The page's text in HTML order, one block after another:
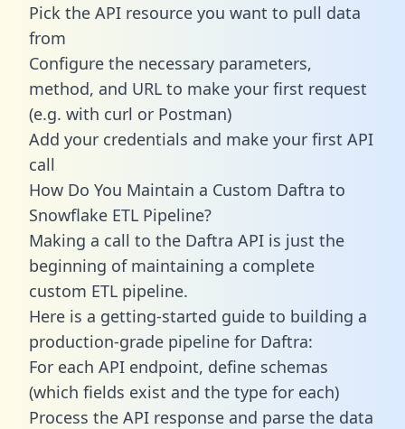
Pick the API resource you want to pull data
from
Configure the necessary parameters,
method, and URL to make your first request
(e.g. with curl or Postman)
Add your credentials and make your first API
call
How Do You Maintain a Custom Daftra to
Snowflake ETL Pipeline?
Making a call to the Daftra API is just the
beginning of maintaining a complete
custom ETL pipeline.
Here is a getting-started guide to building a
production-grade pipeline for Daftra:
For each API endpoint, define schemas
(which fields exist and the type for each)
Process the API response and parse the data